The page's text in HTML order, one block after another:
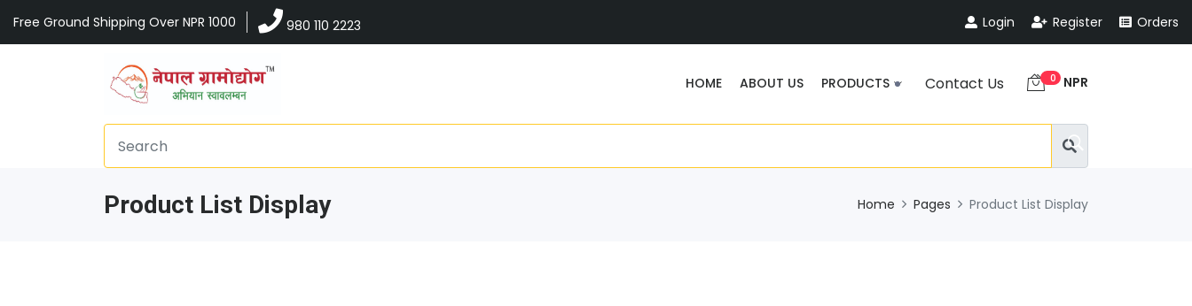
Free Ground Shipping Over NPR 1000 980 110 2223 Login Register Orders
HOME ABOUT US PRODUCTS Contact Us 0 NPR
Product List Display Home Pages Product List Display